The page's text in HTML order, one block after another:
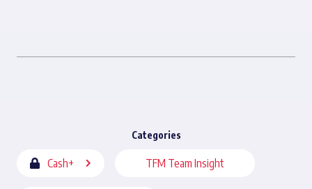
Categories
Cash+ TFM Team Insight